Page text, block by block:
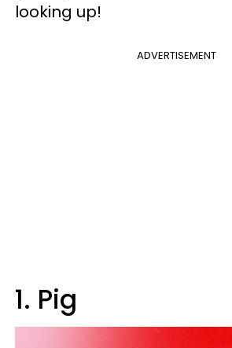
looking up!
ADVERTISEMENT
1. Pig